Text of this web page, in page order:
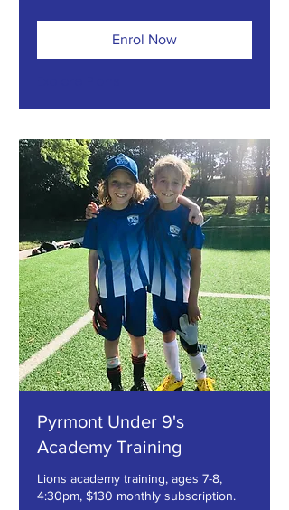
Enrol Now
Pyrmont Under 9's
Academy Training
Lions academy training, ages 7-8,
4:30pm, $130 monthly subscription.